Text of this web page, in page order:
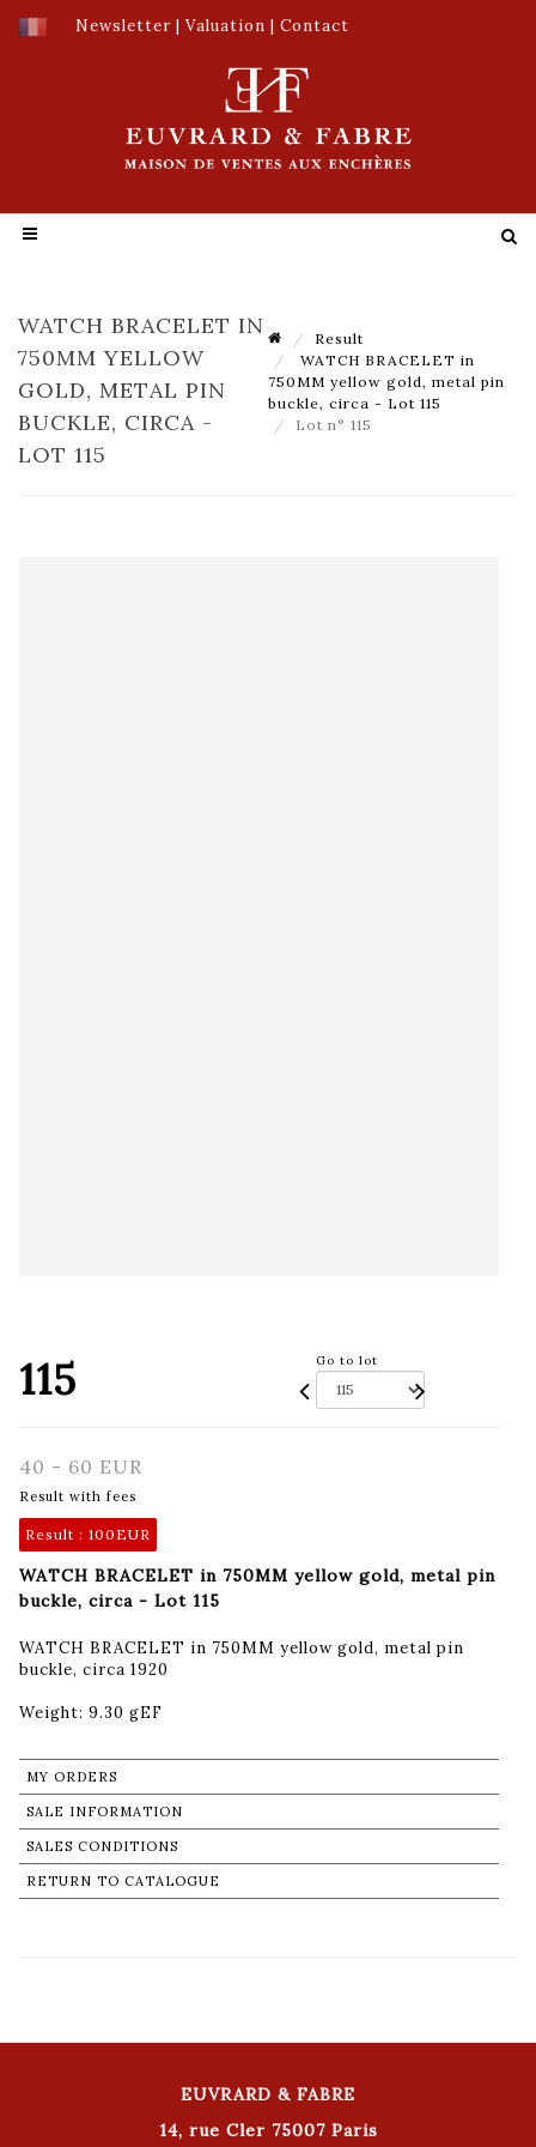
Newsletter | Valuation | Contact
WATCH BRACELET IN
750MM YELLOW
GOLD, METAL PIN
BUCKLE, CIRCA -
LOT 115
Result
WATCH BRACELET in
750MM yellow gold, metal pin
buckle, circa - Lot 115
Lot n° 115
115 Go to lot
40 - 60 EUR
Result with fees
Result : 100EUR
WATCH BRACELET in 750MM yellow gold, metal pin
buckle, circa - Lot 115
WATCH BRACELET in 750MM yellow gold, metal pin
buckle, circa 1920
Weight: 9.30 gEF
MY ORDERS
SALE INFORMATION
SALES CONDITIONS
RETURN TO CATALOGUE
EUVRARD & FABRE
14, rue Cler 75007 Paris